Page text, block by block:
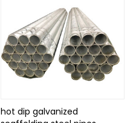
hot dip galvanized